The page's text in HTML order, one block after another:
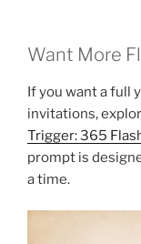
Want More
If you want a full
invitations,
Trigger: 365
prompt is
a time.